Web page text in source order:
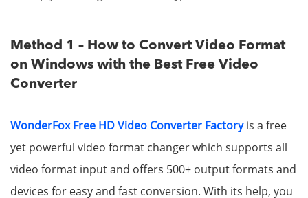
Method 1 – How to Convert Video Format
on Windows with the Best Free Video
Converter
WonderFox Free HD Video Converter Factoryis a free
yet powerful video format changer which supports all
video format input and offers 500+ output formats and
devices for easy and fast conversion. With its help, you